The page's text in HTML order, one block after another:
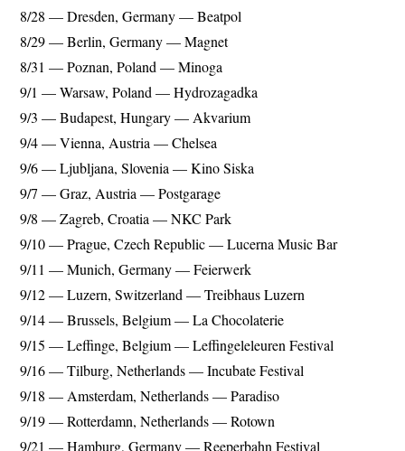
8/28 — Dresden, Germany — Beatpol
8/29 — Berlin, Germany — Magnet
8/31 — Poznan, Poland — Minoga
9/1 — Warsaw, Poland — Hydrozagadka
9/3 — Budapest, Hungary — Akvarium
9/4 — Vienna, Austria — Chelsea
9/6 — Ljubljana, Slovenia — Kino Siska
9/7 — Graz, Austria — Postgarage
9/8 — Zagreb, Croatia — NKC Park
9/10 — Prague, Czech Republic — Lucerna Music Bar
9/11 — Munich, Germany — Feierwerk
9/12 — Luzern, Switzerland — Treibhaus Luzern
9/14 — Brussels, Belgium — La Chocolaterie
9/15 — Leffinge, Belgium — Leffingeleleuren Festival
9/16 — Tilburg, Netherlands — Incubate Festival
9/18 — Amsterdam, Netherlands — Paradiso
9/19 — Rotterdamn, Netherlands — Rotown
9/21 — Hamburg, Germany — Reeperbahn Festival